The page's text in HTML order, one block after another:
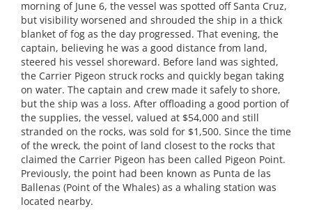
morning of June 6, the vessel was spotted off Santa Cruz,
but visibility worsened and shrouded the ship in a thick
blanket of fog as the day progressed. That evening, the
captain, believing he was a good distance from land,
steered his vessel shoreward. Before land was sighted,
the Carrier Pigeon struck rocks and quickly began taking
on water. The captain and crew made it safely to shore,
but the ship was a loss. After offloading a good portion of
the supplies, the vessel, valued at $54,000 and still
stranded on the rocks, was sold for $1,500. Since the time
of the wreck, the point of land closest to the rocks that
claimed the Carrier Pigeon has been called Pigeon Point.
Previously, the point had been known as Punta de las
Ballenas (Point of the Whales) as a whaling station was
located nearby.